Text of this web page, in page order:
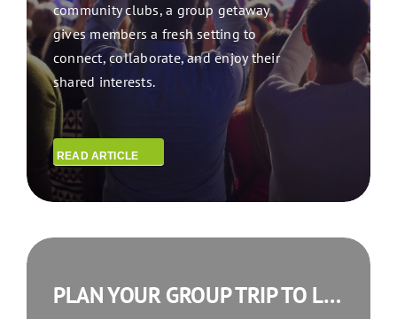
community clubs, a group getaway
gives members a fresh setting to
connect, collaborate, and enjoy their
shared interests.
READ ARTICLE
PLAN YOUR GROUP TRIP TO LINZ FOR THE EUROPEAN BRASS BAND CHAMPIONSHIPS 2026